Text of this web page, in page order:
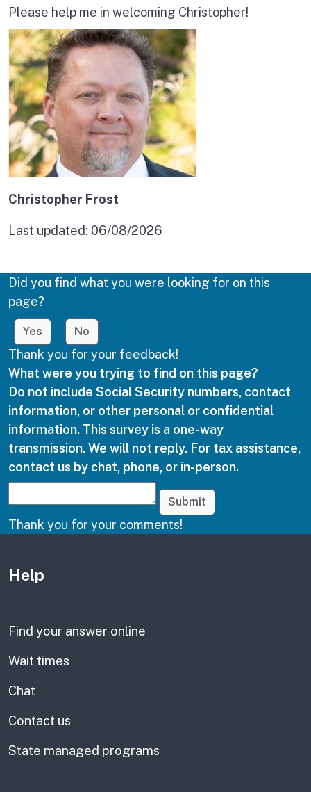
Please help me in welcoming Christopher!
Christopher Frost
Last updated: 06/08/2026
Did you find what you were looking for on this
page?
Yes No
Thank you for your feedback!
What were you trying to find on this page?
Do not include Social Security numbers, contact
information, or other personal or confidential
information. This survey is a one-way
transmission. We will not reply. For tax assistance,
contact us by chat, phone, or in-person.
Submit
Thank you for your comments!
Help
Find your answer online
Wait times
Chat
Contact us
State managed programs